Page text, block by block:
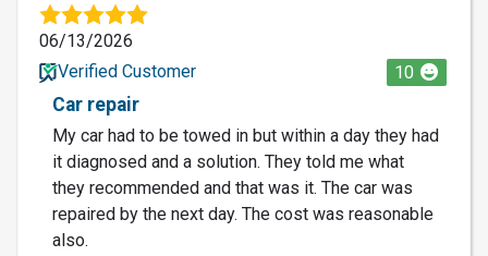
06/13/2026
Verified Customer
10
Car repair
My car had to be towed in but within a day they had
it diagnosed and a solution. They told me what
they recommended and that was it. The car was
repaired by the next day. The cost was reasonable
also.